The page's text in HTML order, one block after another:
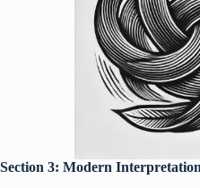
Section 3: Modern